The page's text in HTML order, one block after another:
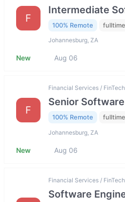
F
Intermediate
100% Remote fulltime
Johannesburg, ZA
New Aug 06
F
Financial Services /
Senior
100% Remote fulltime
Johannesburg, ZA
New Aug 06
Financial Services /
Software